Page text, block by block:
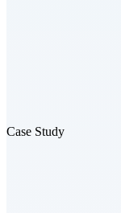
Case Study